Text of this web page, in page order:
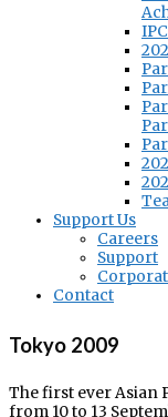
Support Us
Careers
Support
Contact
Tokyo 2009
The first ever Asian
from 10 to 13